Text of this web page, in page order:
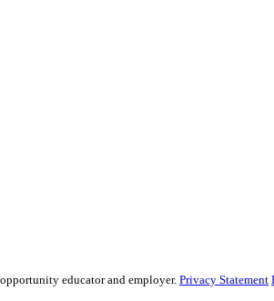
educator and employer. Privacy Statement